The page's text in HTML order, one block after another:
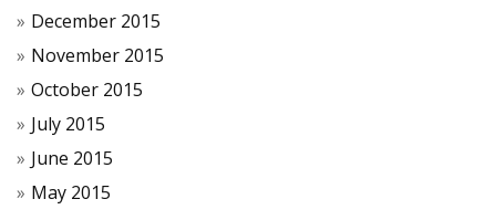
December 2015
November 2015
October 2015
July 2015
June 2015
May 2015